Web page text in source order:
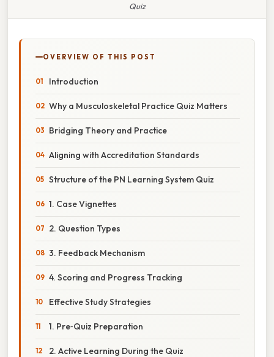
Quiz
OVERVIEW OF THIS POST
Introduction
Why a Musculoskeletal Practice Quiz Matters
Bridging Theory and Practice
Aligning with Accreditation Standards
Structure of the PN Learning System Quiz
1. Case Vignettes
2. Question Types
3. Feedback Mechanism
4. Scoring and Progress Tracking
Effective Study Strategies
1. Pre‑Quiz Preparation
2. Active Learning During the Quiz